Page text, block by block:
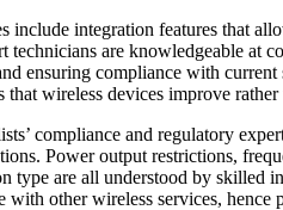
include integration features that
technicians are knowledgeable at
ensuring compliance with
wireless devices improve
compliance and regulatory
Power output restrictions,
type are all understood by skilled
other wireless services, hence